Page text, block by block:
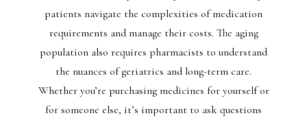
patients navigate the complexities of medication
requirements and manage their costs. The aging
population also requires pharmacists to understand
the nuances of geriatrics and long-term care.
Whether you’re purchasing medicines for yourself or
for someone else, it’s important to ask questions